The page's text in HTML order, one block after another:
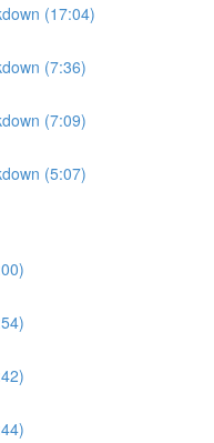
(17:04)
(7:36)
(7:09)
(5:07)